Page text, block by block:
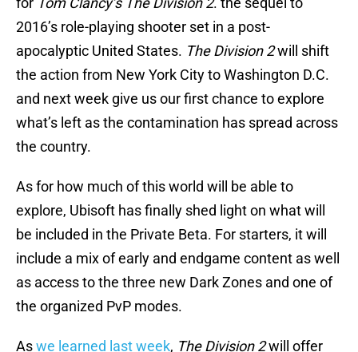
2016’s role-playing shooter set in a post-
apocalyptic United States. The Division 2will shift
the action from New York City to Washington D.C.
and next week give us our first chance to explore
what’s left as the contamination has spread across
the country.
As for how much of this world will be able to
explore, Ubisoft has finally shed light on what will
be included in the Private Beta. For starters, it will
include a mix of early and endgame content as well
as access to the three new Dark Zones and one of
the organized PvP modes.
Aswe learned last week, The Division 2will offer